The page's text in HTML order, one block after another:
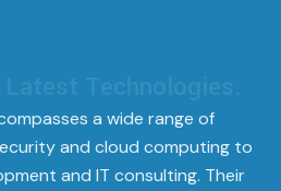
a wide range of
and cloud computing to
and IT consulting. Their